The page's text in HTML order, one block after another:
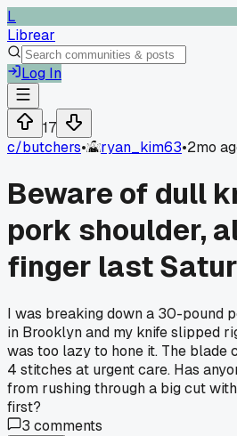
L
Librear
Log In
17
c/butchers• ryan_kim63•2mo
Beware of dull
pork shoulder,
finger last
I was breaking down a 30-pound
in Brooklyn and my knife slipped
was too lazy to hone it. The blade
4 stitches at urgent care. Has
from rushing through a big cut
first?
3 comments